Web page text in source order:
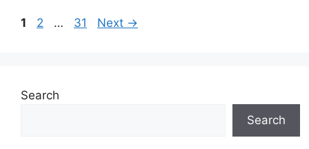
Page
1 Page
2 … Page
31 Next →
Search
Search